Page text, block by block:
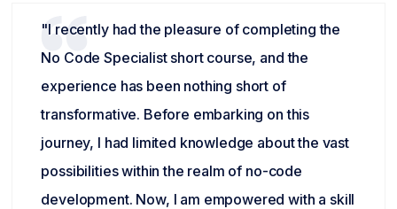
"I recently had the pleasure of completing the
No Code Specialist short course, and the
experience has been nothing short of
transformative. Before embarking on this
journey, I had limited knowledge about the vast
possibilities within the realm of no-code
development. Now, I am empowered with a skill